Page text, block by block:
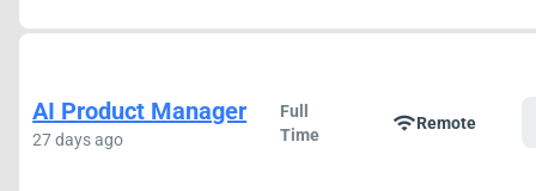
AI Product Manager
27 days ago
Full
Time
wifiRemote